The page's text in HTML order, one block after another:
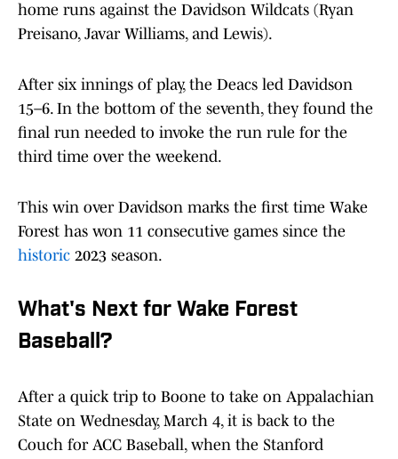
home runs against the Davidson Wildcats (Ryan
Preisano, Javar Williams, and Lewis).
After six innings of play, the Deacs led Davidson
15–6. In the bottom of the seventh, they found the
final run needed to invoke the run rule for the
third time over the weekend.
This win over Davidson marks the first time Wake
Forest has won 11 consecutive games since the
historic 2023 season.
What's Next for Wake Forest
Baseball?
After a quick trip to Boone to take on Appalachian
State on Wednesday, March 4, it is back to the
Couch for ACC Baseball, when the Stanford